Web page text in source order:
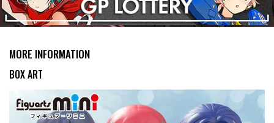
MORE INFORMATION
BOX ART